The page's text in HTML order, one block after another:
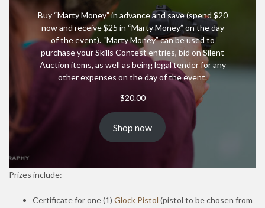
Buy “Marty Money” in advance and save (spend $20
now and receive $25 in “Marty Money” on the day
of the event). “Marty Money” can be used to
purchase your Skills Contest entries, bid on Silent
Auction items, as well as being legal tender for any
other expenses on the day of the event.
$20.00
Shop now
Prizes include:
Certificate for one (1) Glock Pistol (pistol to be chosen from